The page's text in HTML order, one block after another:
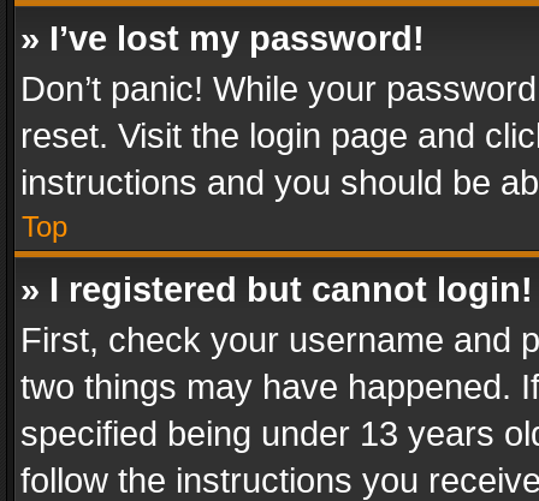
» I’ve lost my password!
Don’t panic! While your
reset. Visit the login page and
instructions and you should be
Top
» I registered but cannot login!
First, check your username and
two things may have happened.
specified being under 13 years
follow the instructions you